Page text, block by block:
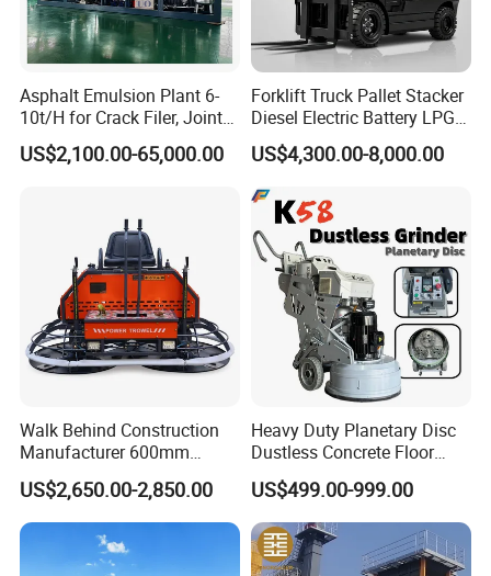
Asphalt Emulsion Plant 6-
10t/H for Crack Filer, Joint
Coating RS-2, Hfms-2h, Ms-
2, Cms-2h, Crs-2p
US$2,100.00-65,000.00
Forklift Truck Pallet Stacker
Diesel Electric Battery LPG
Gasoline Gas All Terrain
Reach Wheel Mini Electric
Forklift for Warehouse
Construction Logistics
US$4,300.00-8,000.00
Walk Behind Construction
Manufacturer 600mm
700mm 800mm 900mm
1000mm 1200mm Road
Helicopters Gasoline
Surface Ride on Concrete
Power Trowel
US$2,650.00-2,850.00
Heavy Duty Planetary Disc
Dustless Concrete Floor
Grinder with Integrated Dust
Extraction
US$499.00-999.00